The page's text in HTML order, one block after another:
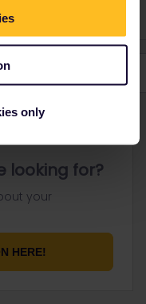
only
looking for?
your
HERE!